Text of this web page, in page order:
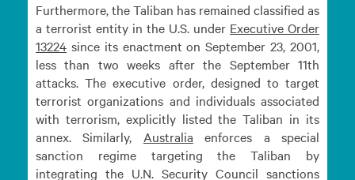
Furthermore, the Taliban has remained classified as
a terrorist entity in the U.S. under Executive Order
13224 since its enactment on September 23, 2001,
less than two weeks after the September 11th
attacks. The executive order, designed to target
terrorist organizations and individuals associated
with terrorism, explicitly listed the Taliban in its
annex. Similarly, Australia enforces a special
sanction regime targeting the Taliban by
integrating the U.N. Security Council sanctions